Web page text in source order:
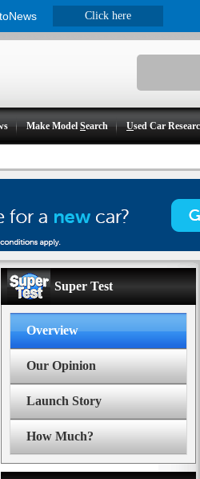
Make ModelSearch Used Car
Super Test
Overview
Our Opinion
Launch Story
How Much?
Click here